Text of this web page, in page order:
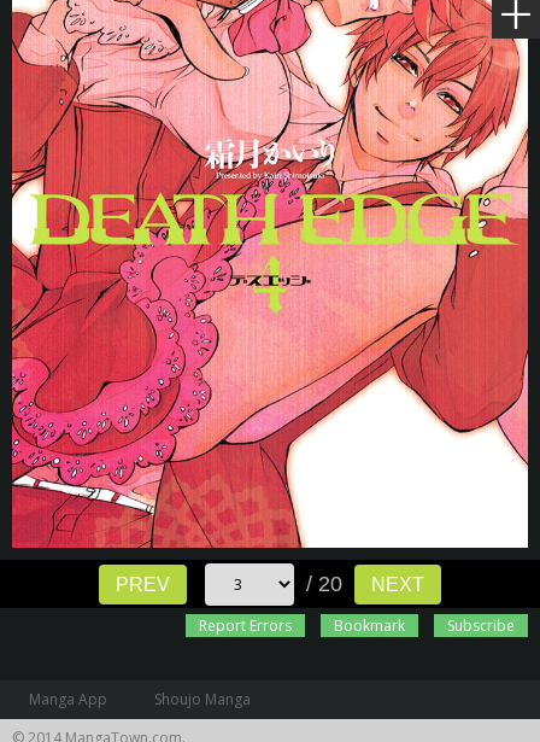
PREV / 20
NEXT
Report Errors
Bookmark Subscribe
Manga App
Shoujo Manga